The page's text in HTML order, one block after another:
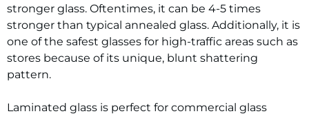
stronger glass. Oftentimes, it can be 4-5 times
stronger than typical annealed glass. Additionally, it is
one of the safest glasses for high-traffic areas such as
stores because of its unique, blunt shattering
pattern.
Laminated glass is perfect for commercial glass